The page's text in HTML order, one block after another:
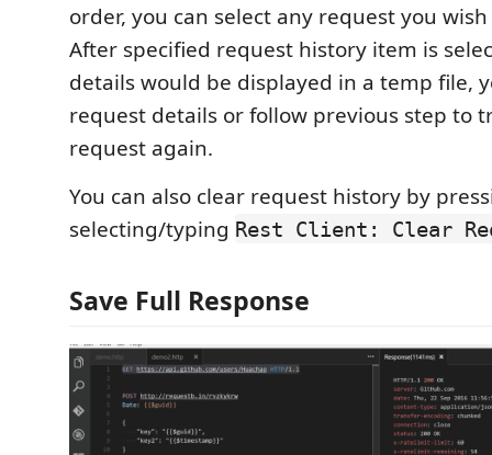
order, you can select any request you
After specified request history item is
details would be displayed in a temp file,
request details or follow previous step to
request again.
You can also clear request history by
selecting/typing Rest Client: Clear
Save Full Response